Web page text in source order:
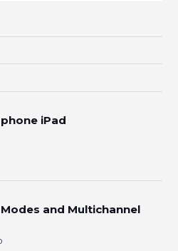
iPad
and Multichannel